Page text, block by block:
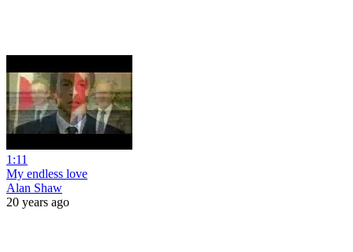
1:11
My endless love
Alan Shaw
20 years ago